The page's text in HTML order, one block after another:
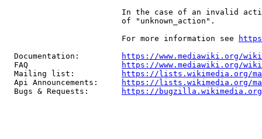
In the case of an invalid
                         of "unknown_action".
                         For more information see
  Documentation:
https://www.mediawiki.org/
  FAQ
https://www.mediawiki.org/
  Mailing list:
https://lists.wikimedia.org/
  Api Announcements:
https://lists.wikimedia.org/
  Bugs & Requests:
https://bugzilla.wikimedia.org/